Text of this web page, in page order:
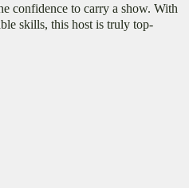
confidence to carry a show. With
skills, this host is truly top-